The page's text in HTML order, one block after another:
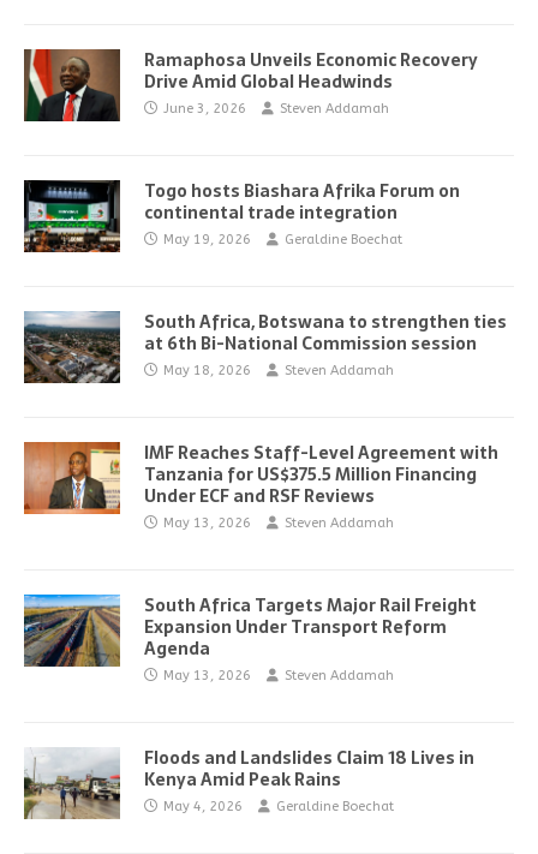
Ramaphosa Unveils Economic Recovery
Drive Amid Global Headwinds
June 3, 2026 Steven Addamah
Togo hosts Biashara Afrika Forum on
continental trade integration
May 19, 2026 Geraldine Boechat
South Africa, Botswana to strengthen ties
at 6th Bi-National Commission session
May 18, 2026 Steven Addamah
IMF Reaches Staff-Level Agreement with
Tanzania for US$375.5 Million Financing
Under ECF and RSF Reviews
May 13, 2026 Steven Addamah
South Africa Targets Major Rail Freight
Expansion Under Transport Reform
Agenda
May 13, 2026 Steven Addamah
Floods and Landslides Claim 18 Lives in
Kenya Amid Peak Rains
May 4, 2026 Geraldine Boechat